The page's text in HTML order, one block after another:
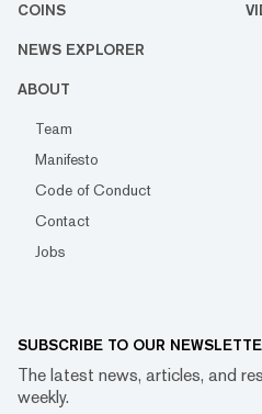
COINS
NEWS EXPLORER
ABOUT
Team
Manifesto
Code of Conduct
Contact
Jobs
SUBSCRIBE TO OUR
The latest news, articles, and
weekly.